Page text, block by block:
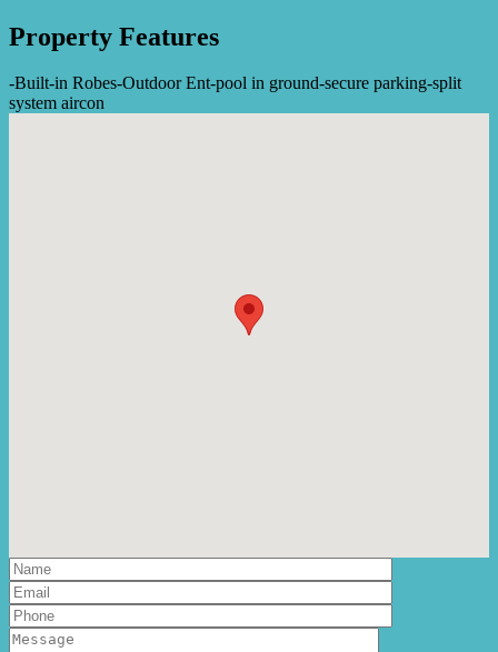
Property Features
-Built-in Robes-Outdoor Ent-pool in ground-secure parking-split
system aircon